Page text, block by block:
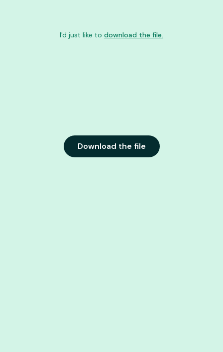
Download the file
I'd just like to download the file.